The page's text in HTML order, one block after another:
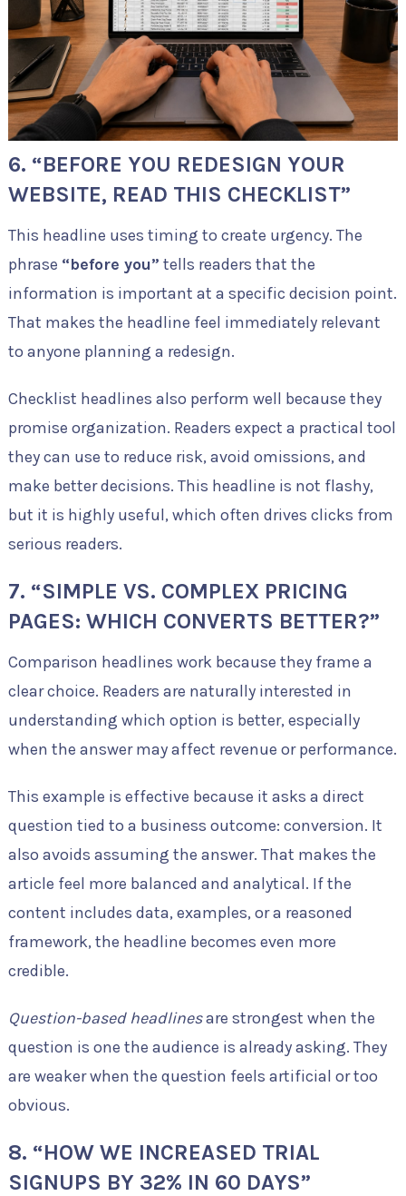
6. “BEFORE YOU REDESIGN YOUR
WEBSITE, READ THIS CHECKLIST”
This headline uses timing to create urgency. The
phrase “before you” tells readers that the
information is important at a specific decision point.
That makes the headline feel immediately relevant
to anyone planning a redesign.
Checklist headlines also perform well because they
promise organization. Readers expect a practical tool
they can use to reduce risk, avoid omissions, and
make better decisions. This headline is not flashy,
but it is highly useful, which often drives clicks from
serious readers.
7. “SIMPLE VS. COMPLEX PRICING
PAGES: WHICH CONVERTS BETTER?”
Comparison headlines work because they frame a
clear choice. Readers are naturally interested in
understanding which option is better, especially
when the answer may affect revenue or performance.
This example is effective because it asks a direct
question tied to a business outcome: conversion. It
also avoids assuming the answer. That makes the
article feel more balanced and analytical. If the
content includes data, examples, or a reasoned
framework, the headline becomes even more
credible.
Question-based headlinesare strongest when the
question is one the audience is already asking. They
are weaker when the question feels artificial or too
obvious.
8. “HOW WE INCREASED TRIAL
SIGNUPS BY 32% IN 60 DAYS”